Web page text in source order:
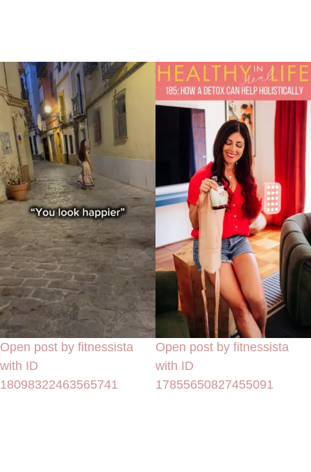
Open post by fitnessista
with ID
18098322463565741
Open post by fitnessista
with ID
17855650827455091